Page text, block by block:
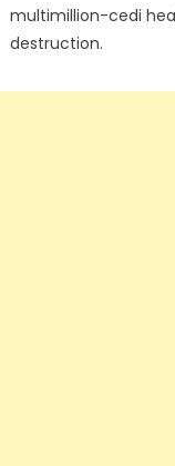
multimillion-cedi
destruction.